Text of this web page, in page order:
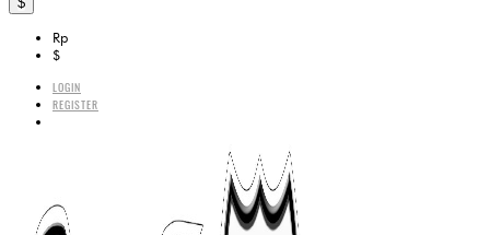
Rp
$
LOGIN
REGISTER